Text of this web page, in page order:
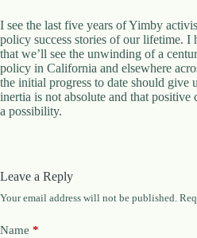
I see the last five years of Yimby
policy success stories of our lifetime. I
that we’ll see the unwinding of a
policy in California and elsewhere
the initial progress to date should give
inertia is not absolute and that positive
a possibility.
Leave a Reply
Your email address will not be published.
Name *